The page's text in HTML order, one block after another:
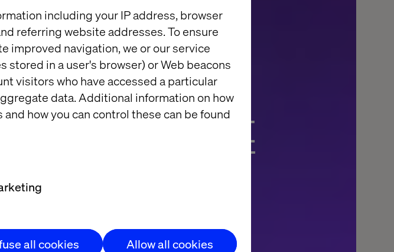
including your IP address, browser
referring website addresses. To ensure
improved navigation, we or our service
stored in a user's browser) or Web beacons
visitors who have accessed a particular
data. Additional information on how
how you can control these can be found
all cookies Allow all cookies
INTERFACES
het